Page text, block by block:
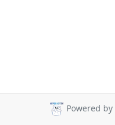
Powered by